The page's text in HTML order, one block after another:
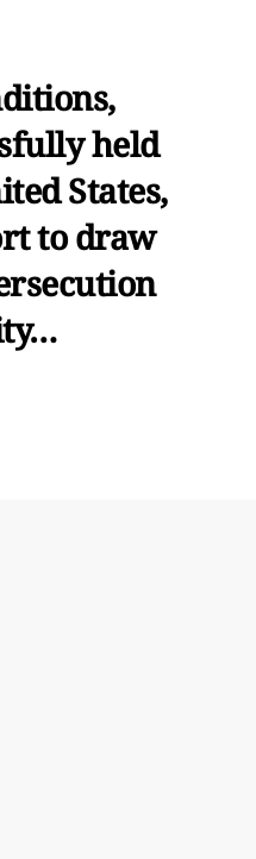
held
States,
to draw